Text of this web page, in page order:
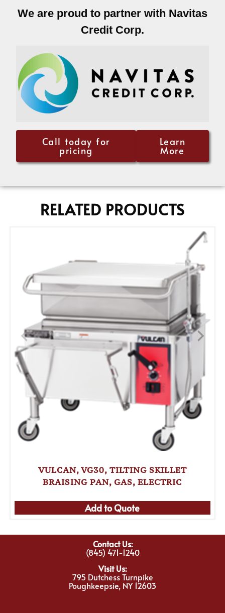
We are proud to partner with Navitas
Credit Corp.
Call today for
pricing
Learn
More
RELATED PRODUCTS
VULCAN, VG30, TILTING SKILLET
BRAISING PAN, GAS, ELECTRIC
Add to Quote
Contact Us:
(845) 471-1240
Visit Us:
795 Dutchess Turnpike
Poughkeepsie, NY 12603